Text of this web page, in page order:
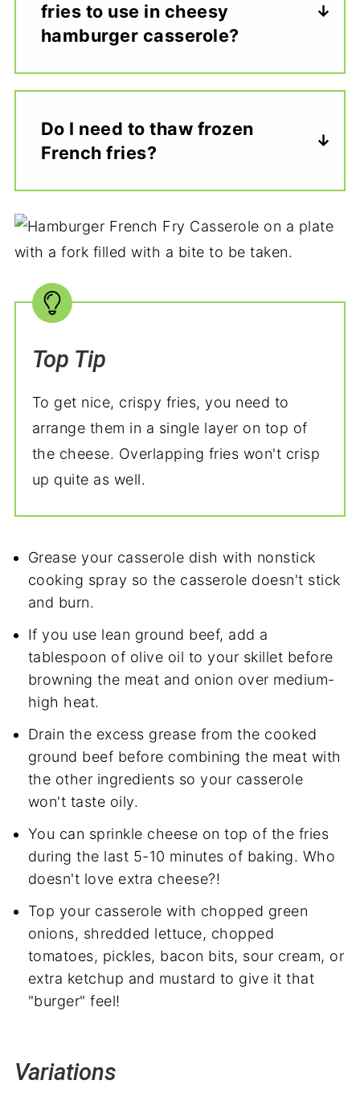
fries to use in cheesy
hamburger casserole?
Do I need to thaw frozen
French fries?
Top Tip
To get nice, crispy fries, you need to
arrange them in a single layer on top of
the cheese. Overlapping fries won't crisp
up quite as well.
Grease your casserole dish with nonstick
cooking spray so the casserole doesn't stick
and burn.
If you use lean ground beef, add a
tablespoon of olive oil to your skillet before
browning the meat and onion over medium-
high heat.
Drain the excess grease from the cooked
ground beef before combining the meat with
the other ingredients so your casserole
won't taste oily.
You can sprinkle cheese on top of the fries
during the last 5-10 minutes of baking. Who
doesn't love extra cheese?!
Top your casserole with chopped green
onions, shredded lettuce, chopped
tomatoes, pickles, bacon bits, sour cream, or
extra ketchup and mustard to give it that
"burger" feel!
Variations